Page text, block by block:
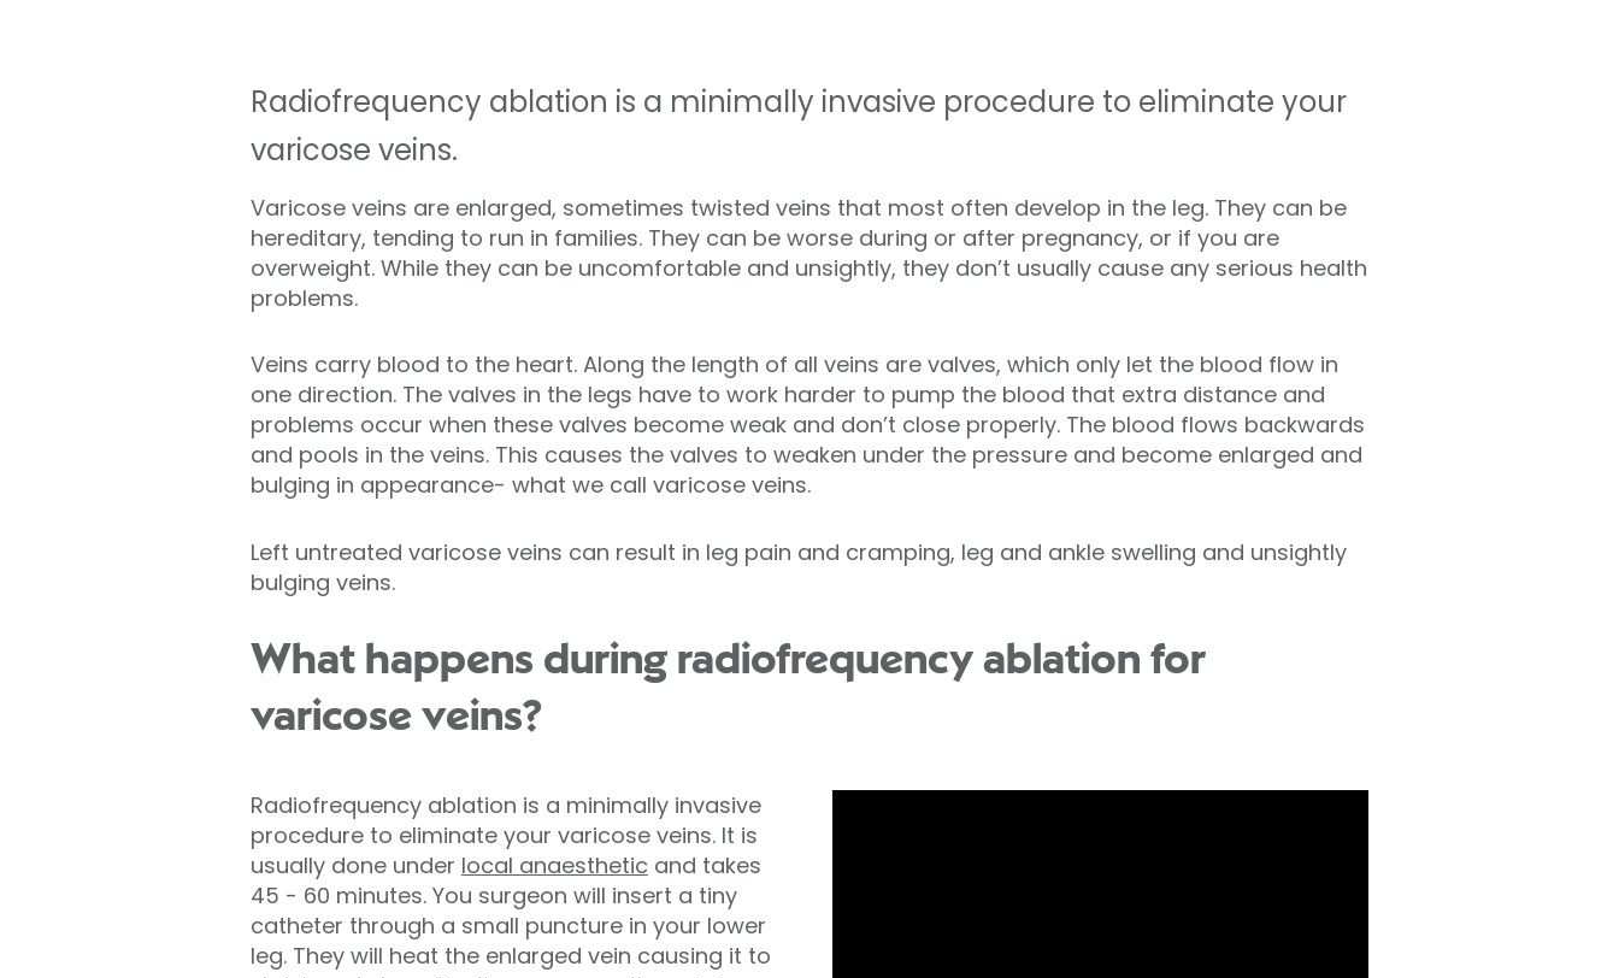
Radiofrequency ablation is a minimally invasive procedure to eliminate your
varicose veins.
Varicose veins are enlarged, sometimes twisted veins that most often develop in the leg. They can be
hereditary, tending to run in families. They can be worse during or after pregnancy, or if you are
overweight. While they can be uncomfortable and unsightly, they don’t usually cause any serious health
problems.
Veins carry blood to the heart. Along the length of all veins are valves, which only let the blood flow in
one direction. The valves in the legs have to work harder to pump the blood that extra distance and
problems occur when these valves become weak and don’t close properly. The blood flows backwards
and pools in the veins. This causes the valves to weaken under the pressure and become enlarged and
bulging in appearance- what we call varicose veins.
Left untreated varicose veins can result in leg pain and cramping, leg and ankle swelling and unsightly
bulging veins.
What happens during radiofrequency ablation for
varicose veins?
Radiofrequency ablation is a minimally invasive
procedure to eliminate your varicose veins. It is
usually done under local anaesthetic and takes
45 - 60 minutes. You surgeon will insert a tiny
catheter through a small puncture in your lower
leg. They will heat the enlarged vein causing it to